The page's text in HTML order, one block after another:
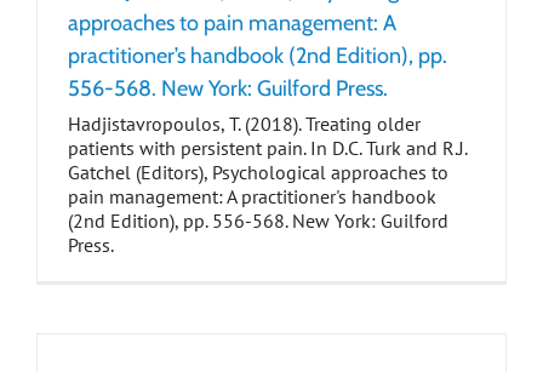
approaches to pain management: A
practitioner’s handbook (2nd Edition), pp.
556-568. New York: Guilford Press.
Hadjistavropoulos, T. (2018). Treating older
patients with persistent pain. In D.C. Turk and R.J.
Gatchel (Editors), Psychological approaches to
pain management: A practitioner's handbook
(2nd Edition), pp. 556-568. New York: Guilford
Press.